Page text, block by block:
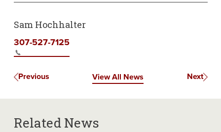
Sam Hochhalter
307-527-7125
Previous View All News Next
Related News